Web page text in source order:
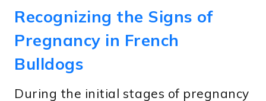
Recognizing the Signs of
Pregnancy in French
Bulldogs
During the initial stages of pregnancy